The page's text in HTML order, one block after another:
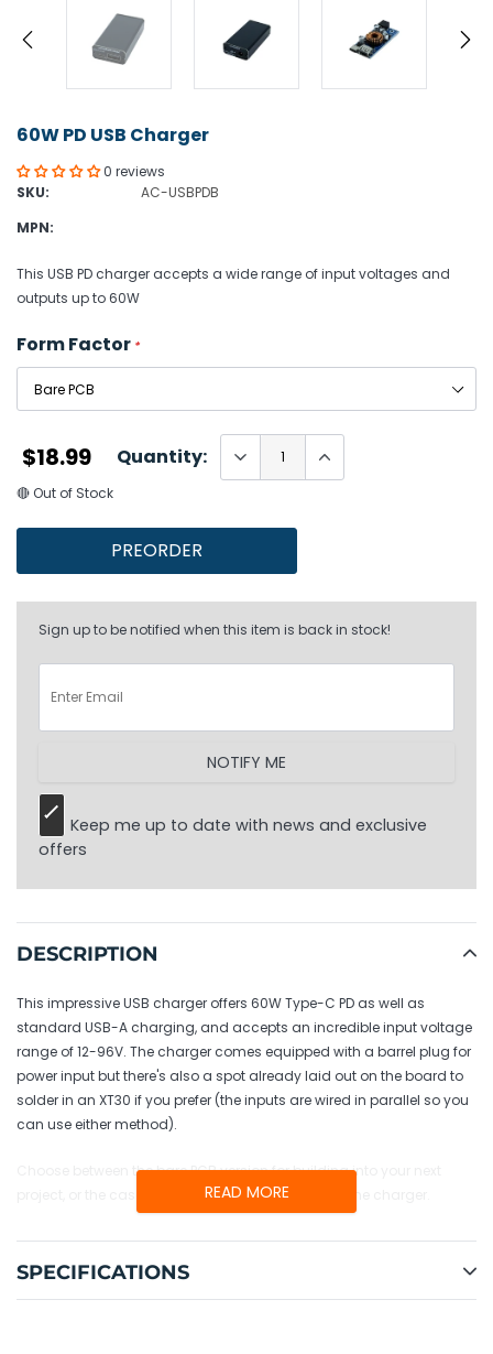
60W PD USB Charger
0 reviews
SKU:
AC-USBPDB
MPN:
This USB PD charger accepts a wide range of input voltages and
outputs up to 60W
Form Factor *
$18.99 Quantity:
🔴 Out of Stock
PREORDER
Sign up to be notified when this item is back in stock!
NOTIFY ME
Keep me up to date with news and exclusive
offers
product
to
cart
DESCRIPTION
This impressive USB charger offers 60W Type-C PD as well as
standard USB-A charging, and accepts an incredible input voltage
range of 12-96V. The charger comes equipped with a barrel plug for
power input but there's also a spot already laid out on the board to
solder in an XT30 if you prefer (the inputs are wired in parallel so you
can use either method).
Choose between the bare PCB version for building into your next
project, or the cased version for use as a standalone charger.
READ MORE
SPECIFICATIONS